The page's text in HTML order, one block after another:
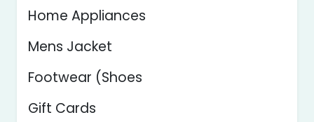
Home Appliances
Mens Jacket
Footwear (Shoes
Gift Cards